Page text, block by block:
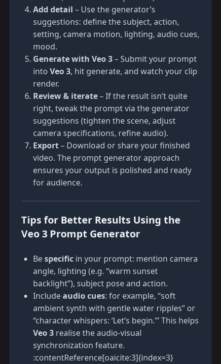
Add detail – Use the generator’s
suggestions: define the subject, action,
setting, camera motion, lighting, audio cues,
mood.
Generate with Veo 3– Submit your prompt
into Veo 3, hit generate, and watch your clip
render.
Review & iterate– If the result isn’t quite
right, tweak the prompt via the generator
suggestions (tighten the scene, adjust
camera specifications, refine audio).
Export– Download or share your finished
video. The prompt generator approach
ensures your output is polished and ready
for audience.
Tips for Better Results Using the
Veo 3 Prompt Generator
Bespecificin your prompt: mention camera
angle, lighting (e.g. “warm sunset
backlight”), subject pose and action.
Includeaudio cues: for example, “soft
ambient synth with gentle water ripples” or
“character whispers: ‘Let’s begin.’” This helps
Veo 3realise the audio-visual
synchronization feature.
:contentReference[oaicite:3]{index=3}